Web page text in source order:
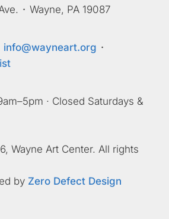
· Wayne, PA 19087
info@wayneart.org ·
· Closed Saturdays &
Wayne Art Center. All rights
by Zero Defect Design